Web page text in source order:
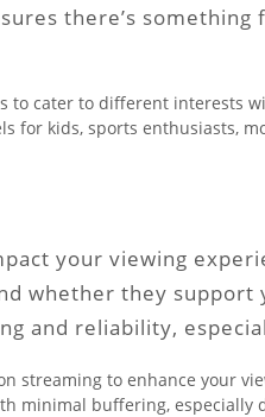
there’s
to cater to different interests
for kids, sports enthusiasts,
your viewing
whether they
and reliability,
streaming to enhance your
minimal buffering, especially